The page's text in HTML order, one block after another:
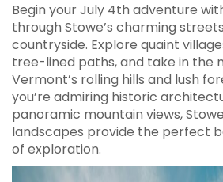
Begin your July 4th adventure
through Stowe’s charming
countryside. Explore quaint
tree-lined paths, and take in the
Vermont’s rolling hills and lush
you’re admiring historic
panoramic mountain views,
landscapes provide the perfect
of exploration.